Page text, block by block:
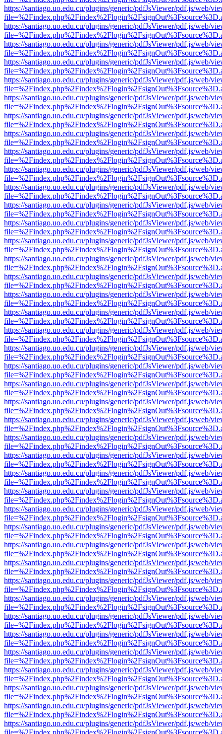
https://santiago.uo.edu.cu/plugins/generic/pdfJsViewer/pdf.js/web/
https://santiago.uo.edu.cu/plugins/generic/pdfJsViewer/pdf.js/web/
https://santiago.uo.edu.cu/plugins/generic/pdfJsViewer/pdf.js/web/
https://santiago.uo.edu.cu/plugins/generic/pdfJsViewer/pdf.js/web/
https://santiago.uo.edu.cu/plugins/generic/pdfJsViewer/pdf.js/web/
https://santiago.uo.edu.cu/plugins/generic/pdfJsViewer/pdf.js/web/
https://santiago.uo.edu.cu/plugins/generic/pdfJsViewer/pdf.js/web/
https://santiago.uo.edu.cu/plugins/generic/pdfJsViewer/pdf.js/web/
https://santiago.uo.edu.cu/plugins/generic/pdfJsViewer/pdf.js/web/
https://santiago.uo.edu.cu/plugins/generic/pdfJsViewer/pdf.js/web/
https://santiago.uo.edu.cu/plugins/generic/pdfJsViewer/pdf.js/web/
https://santiago.uo.edu.cu/plugins/generic/pdfJsViewer/pdf.js/web/
https://santiago.uo.edu.cu/plugins/generic/pdfJsViewer/pdf.js/web/
https://santiago.uo.edu.cu/plugins/generic/pdfJsViewer/pdf.js/web/
https://santiago.uo.edu.cu/plugins/generic/pdfJsViewer/pdf.js/web/
https://santiago.uo.edu.cu/plugins/generic/pdfJsViewer/pdf.js/web/
https://santiago.uo.edu.cu/plugins/generic/pdfJsViewer/pdf.js/web/
https://santiago.uo.edu.cu/plugins/generic/pdfJsViewer/pdf.js/web/
https://santiago.uo.edu.cu/plugins/generic/pdfJsViewer/pdf.js/web/
https://santiago.uo.edu.cu/plugins/generic/pdfJsViewer/pdf.js/web/
https://santiago.uo.edu.cu/plugins/generic/pdfJsViewer/pdf.js/web/
https://santiago.uo.edu.cu/plugins/generic/pdfJsViewer/pdf.js/web/
https://santiago.uo.edu.cu/plugins/generic/pdfJsViewer/pdf.js/web/
https://santiago.uo.edu.cu/plugins/generic/pdfJsViewer/pdf.js/web/
https://santiago.uo.edu.cu/plugins/generic/pdfJsViewer/pdf.js/web/
https://santiago.uo.edu.cu/plugins/generic/pdfJsViewer/pdf.js/web/
https://santiago.uo.edu.cu/plugins/generic/pdfJsViewer/pdf.js/web/
https://santiago.uo.edu.cu/plugins/generic/pdfJsViewer/pdf.js/web/
https://santiago.uo.edu.cu/plugins/generic/pdfJsViewer/pdf.js/web/
https://santiago.uo.edu.cu/plugins/generic/pdfJsViewer/pdf.js/web/
https://santiago.uo.edu.cu/plugins/generic/pdfJsViewer/pdf.js/web/
https://santiago.uo.edu.cu/plugins/generic/pdfJsViewer/pdf.js/web/
https://santiago.uo.edu.cu/plugins/generic/pdfJsViewer/pdf.js/web/
https://santiago.uo.edu.cu/plugins/generic/pdfJsViewer/pdf.js/web/
https://santiago.uo.edu.cu/plugins/generic/pdfJsViewer/pdf.js/web/
https://santiago.uo.edu.cu/plugins/generic/pdfJsViewer/pdf.js/web/
https://santiago.uo.edu.cu/plugins/generic/pdfJsViewer/pdf.js/web/
https://santiago.uo.edu.cu/plugins/generic/pdfJsViewer/pdf.js/web/
https://santiago.uo.edu.cu/plugins/generic/pdfJsViewer/pdf.js/web/
https://santiago.uo.edu.cu/plugins/generic/pdfJsViewer/pdf.js/web/
https://santiago.uo.edu.cu/plugins/generic/pdfJsViewer/pdf.js/web/